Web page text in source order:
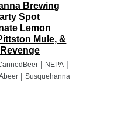
Brewing
Spot
Lemon
Mule, &
Revenge
| NEPA |
|Susquehanna